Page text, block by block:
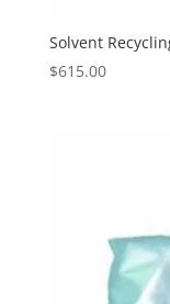
Solvent
$615.00